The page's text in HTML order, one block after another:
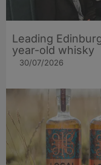
Leading
year-old whisky
30/07/2026